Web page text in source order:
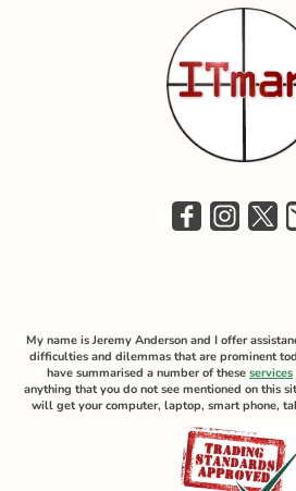
My name is Jeremy Anderson and I offer
difficulties and dilemmas that are prominent
have summarised a number of these services
anything that you do not see mentioned on this
will get your computer, laptop, smart phone,